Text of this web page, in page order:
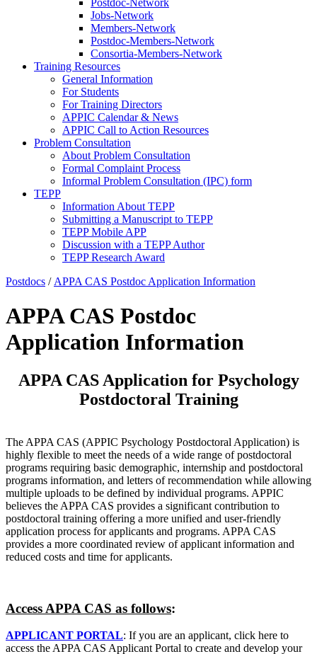
Postdoc-Network
Jobs-Network
Members-Network
Postdoc-Members-Network
Consortia-Members-Network
Training Resources
General Information
For Students
For Training Directors
APPIC Calendar & News
APPIC Call to Action Resources
Problem Consultation
About Problem Consultation
Formal Complaint Process
Informal Problem Consultation (IPC) form
TEPP
Information About TEPP
Submitting a Manuscript to TEPP
TEPP Mobile APP
Discussion with a TEPP Author
TEPP Research Award
Postdocs / APPA CAS Postdoc Application Information
APPA CAS Postdoc
Application Information
APPA CAS Application for Psychology
Postdoctoral Training
The APPA CAS (APPIC Psychology Postdoctoral Application) is
highly flexible to meet the needs of a wide range of postdoctoral
programs requiring basic demographic, internship and postdoctoral
programs information, and letters of recommendation while allowing
multiple uploads to be defined by individual programs. APPIC
believes the APPA CAS provides a significant contribution to
postdoctoral training offering a more unified and user-friendly
application process for applicants and programs. APPA CAS
provides a more coordinated review of applicant information and
reduced costs and time for applicants.
Access APPA CAS as follows:
APPLICANT PORTAL: If you are an applicant, click here to
access the APPA CAS Applicant Portal to create and develop your